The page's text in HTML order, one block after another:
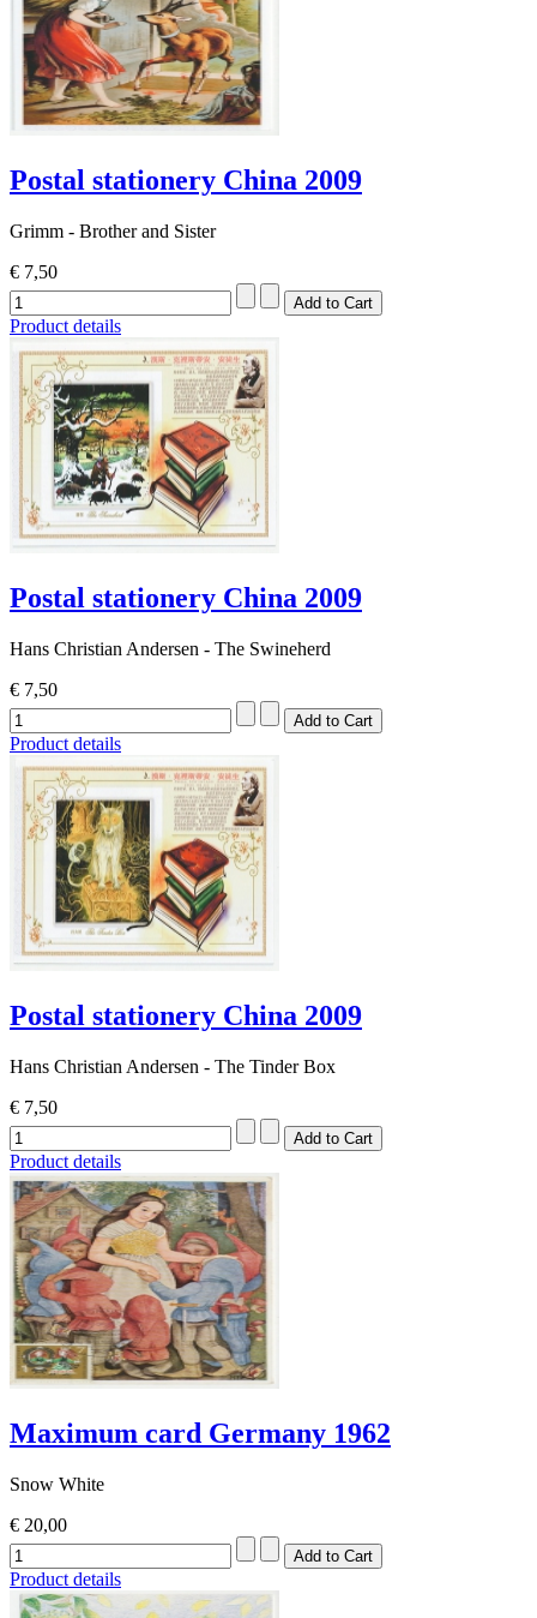
Postal stationery China 2009
Grimm - Brother and Sister
€ 7,50
Product details
Postal stationery China 2009
Hans Christian Andersen - The Swineherd
€ 7,50
Product details
Postal stationery China 2009
Hans Christian Andersen - The Tinder Box
€ 7,50
Product details
Maximum card Germany 1962
Snow White
€ 20,00
Product details